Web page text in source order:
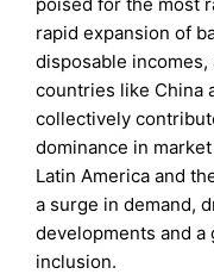
rapid expansion of
disposable
countries like China
collectively
dominance in
Latin America and
a surge in demand,
developments and a
inclusion.